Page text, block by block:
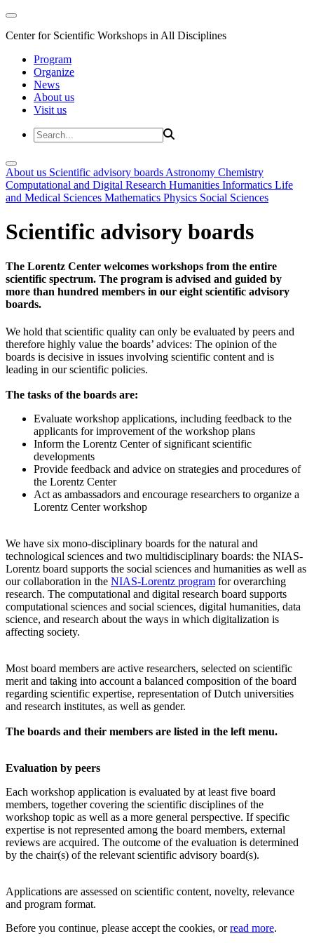
Center for Scientific Workshops in All Disciplines
Program
Organize
News
About us
Visit us
About us Scientific advisory boards Astronomy Chemistry
Computational and Digital Research Humanities Informatics Life
and Medical Sciences Mathematics Physics Social Sciences
Scientific advisory boards
The Lorentz Center welcomes workshops from the entire
scientific spectrum. The program is advised and guided by
more than hundred members in our eight scientific advisory
boards.
We hold that scientific quality can only be evaluated by peers and
therefore highly value the boards’ advices: The opinion of the
boards is decisive in issues involving scientific content and is
leading in our scientific policies.
The tasks of the boards are:
Evaluate workshop applications, including feedback to the
applicants for improvement of the workshop plans
Inform the Lorentz Center of significant scientific
developments
Provide feedback and advice on strategies and procedures of
the Lorentz Center
Act as ambassadors and encourage researchers to organize a
Lorentz Center workshop
We have six mono-disciplinary boards for the natural and
technological sciences and two multidisciplinary boards: the NIAS-
Lorentz board supports the social sciences and humanities as well as
our collaboration in the NIAS-Lorentz program for overarching
research. The computational and digital research board supports
computational sciences and social sciences, digital humanities, data
science, and research about the ways in which digitalization is
affecting society.
Most board members are active researchers, selected on scientific
merit and taking into account a balanced composition of the board
regarding scientific expertise, representation of Dutch universities
and research institutes, as well as gender.
The boards and their members are listed in the left menu.
Evaluation by peers
Each workshop application is evaluated by at least five board
members, together covering the scientific disciplines of the
workshop topic as well as a more general perspective. If specific
expertise is not represented among the board members, external
reviews are acquired. The outcome of the evaluation is determined
by the chair(s) of the relevant scientific advisory board(s).
Applications are assessed on scientific content, novelty, relevance
and program format.
Before you continue, please accept the cookies, orread more.